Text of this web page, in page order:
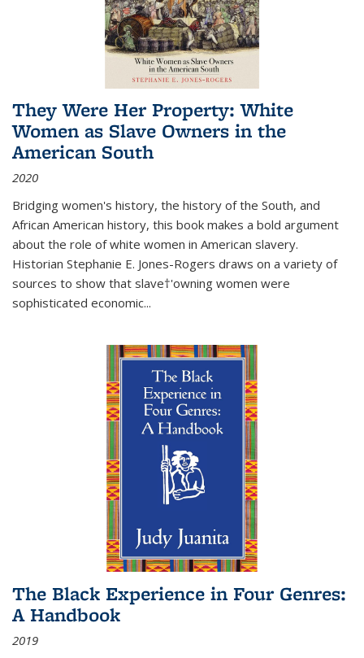
They Were Her Property: White
Women as Slave Owners in the
American South
2020
Bridging women's history, the history of the South, and
African American history, this book makes a bold argument
about the role of white women in American slavery.
Historian Stephanie E. Jones-Rogers draws on a variety of
sources to show that slave†'owning women were
sophisticated economic...
The Black Experience in Four Genres:
A Handbook
2019